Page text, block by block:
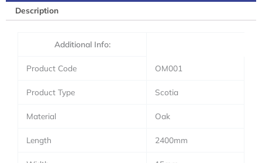
Description
Additional Info:
Product Code OM001
Product Type Scotia
Material Oak
Length 2400mm